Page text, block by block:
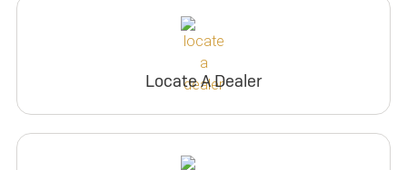
Locate A Dealer